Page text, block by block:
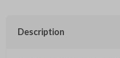
Description